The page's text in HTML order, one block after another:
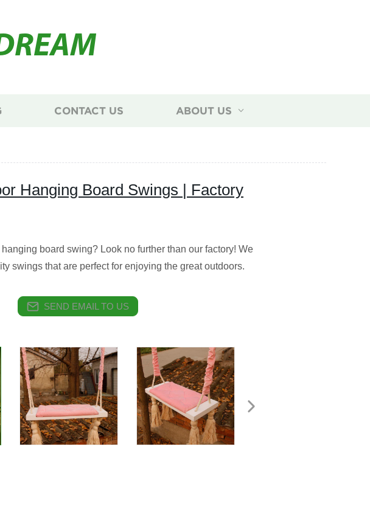
CONTACT US ABOUT US
Hanging Board Swings | Factory
board swing? Look no further than our factory! We
swings that are perfect for enjoying the great outdoors.
SEND EMAIL TO US